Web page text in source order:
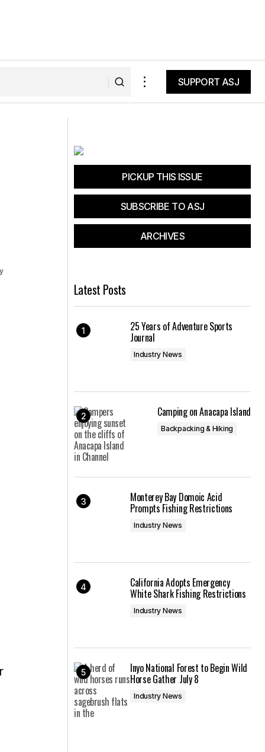
SUPPORT ASJ
PICKUP THIS ISSUE
SUBSCRIBE TO ASJ
ARCHIVES
Latest Posts
25 Years of Adventure Sports
Journal
Industry News
Camping on Anacapa Island
Backpacking & Hiking
Monterey Bay Domoic Acid
Prompts Fishing Restrictions
Industry News
California Adopts Emergency
White Shark Fishing Restrictions
Industry News
Inyo National Forest to Begin Wild
Horse Gather July 8
Industry News